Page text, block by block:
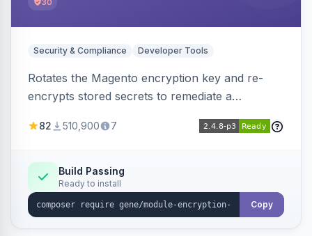
30
Security & Compliance Developer Tools
Rotates the Magento encryption key and re-
encrypts stored secrets to remediate a
2024-34102) vulnerability, with CLI tooling to
82 510,900 7
Build Passing
Ready to install
Copy